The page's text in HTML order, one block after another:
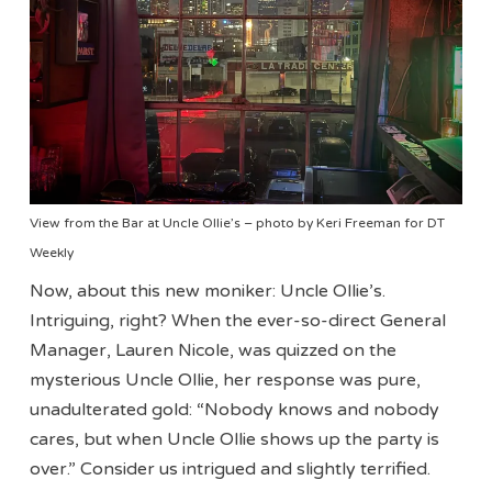
View from the Bar at Uncle Ollie’s – photo by Keri Freeman for DT
Weekly
Now, about this new moniker: Uncle Ollie’s.
Intriguing, right? When the ever-so-direct General
Manager, Lauren Nicole, was quizzed on the
mysterious Uncle Ollie, her response was pure,
unadulterated gold: “Nobody knows and nobody
cares, but when Uncle Ollie shows up the party is
over.” Consider us intrigued and slightly terrified.